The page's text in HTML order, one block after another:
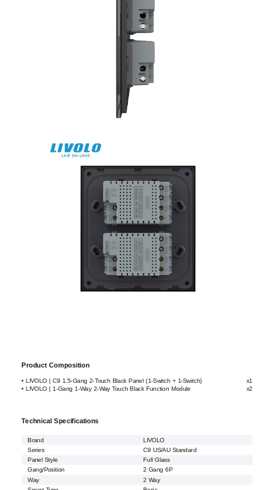
Product Composition
• LIVOLO | C9 1.5-Gang 2-Touch Black Panel (1-Switch + 1-Switch)
x1
• LIVOLO | 1-Gang 1-Way 2-Way Touch Black Function Module
x2
Technical Specifications
Brand
LIVOLO
Series
C9 US/AU Standard
Panel Style
Full Glass
Gang/Position
2 Gang 6P
Way
2 Way